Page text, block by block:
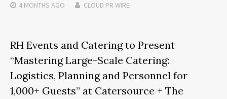
4 MONTHS AGO CLOUD PR WIRE
RH Events and Catering to Present
“Mastering Large-Scale Catering:
Logistics, Planning and Personnel for
1,000+ Guests” at Catersource + The